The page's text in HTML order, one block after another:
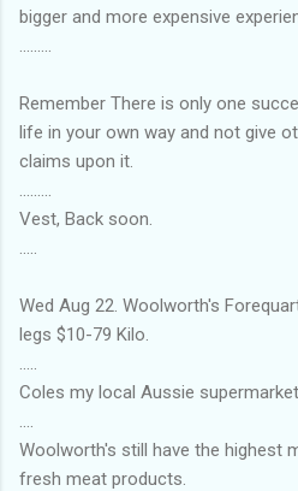
bigger and more expensive
Remember There is only one
life in your own way and not give
claims upon it.
Vest, Back soon.
Wed Aug 22. Woolworth's
legs $10-79 Kilo.
Coles my local Aussie
Woolworth's still have the highest
fresh meat products.